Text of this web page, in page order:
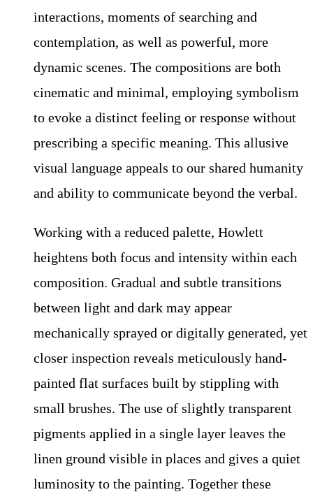
interactions, moments of searching and
contemplation, as well as powerful, more
dynamic scenes. The compositions are both
cinematic and minimal, employing symbolism
to evoke a distinct feeling or response without
prescribing a specific meaning. This allusive
visual language appeals to our shared humanity
and ability to communicate beyond the verbal.
Working with a reduced palette, Howlett
heightens both focus and intensity within each
composition. Gradual and subtle transitions
between light and dark may appear
mechanically sprayed or digitally generated, yet
closer inspection reveals meticulously hand-
painted flat surfaces built by stippling with
small brushes. The use of slightly transparent
pigments applied in a single layer leaves the
linen ground visible in places and gives a quiet
luminosity to the painting. Together these